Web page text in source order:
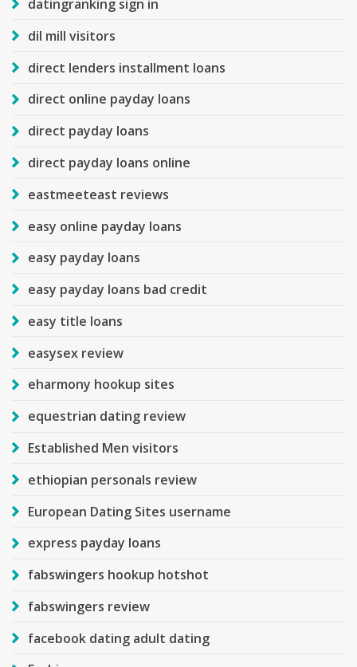
datingranking sign in
dil mill visitors
direct lenders installment loans
direct online payday loans
direct payday loans
direct payday loans online
eastmeeteast reviews
easy online payday loans
easy payday loans
easy payday loans bad credit
easy title loans
easysex review
eharmony hookup sites
equestrian dating review
Established Men visitors
ethiopian personals review
European Dating Sites username
express payday loans
fabswingers hookup hotshot
fabswingers review
facebook dating adult dating